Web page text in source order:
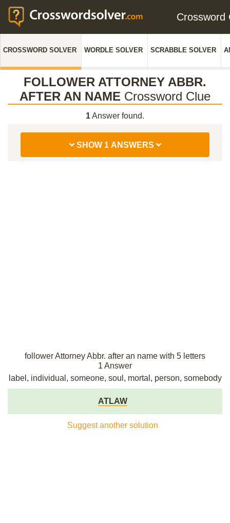
Crossword
CROSSWORD SOLVER WORDLE SOLVER SCRABBLE SOLVER
FOLLOWER ATTORNEY ABBR.
AFTER AN NAME Crossword Clue
1Answer found.
SHOW 1 ANSWERS
follower Attorney Abbr. after an name with 5 letters
1 Answer
label, individual, someone, soul, mortal, person, somebody
ATLAW
Suggest another solution